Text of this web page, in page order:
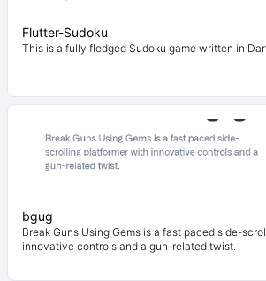
Flutter-Sudoku
This is a fully fledged Sudoku game written in
bgug
Break Guns Using Gems is a fast paced side-
innovative controls and a gun-related twist.